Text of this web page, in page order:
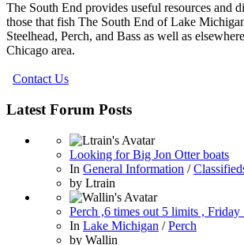
The South End provides useful resources and
those that fish The South End of Lake
Steelhead, Perch, and Bass as well as
Chicago area.
Contact Us
Latest Forum Posts
Looking for Big Jon Otter boats
In General Information /
by Ltrain
Perch ,6 times out 5 limits ,
In Lake Michigan /Perch
by Wallin